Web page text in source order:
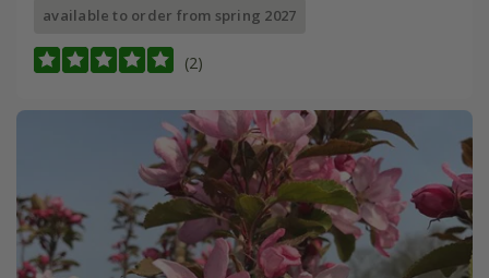
available to order from spring 2027
(2)